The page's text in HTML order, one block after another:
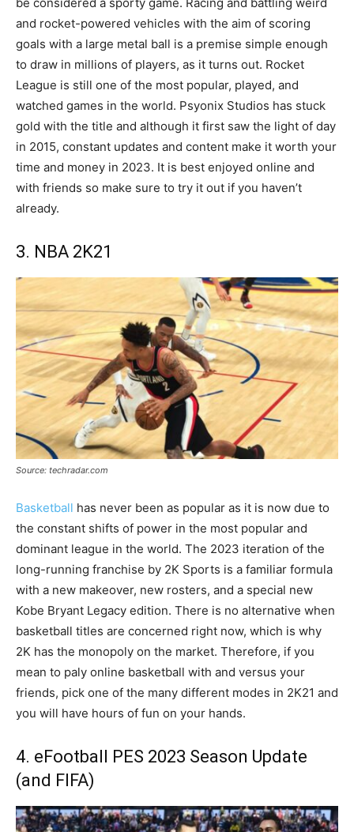
and rocket-powered vehicles with the aim of scoring
goals with a large metal ball is a premise simple enough
to draw in millions of players, as it turns out. Rocket
League is still one of the most popular, played, and
watched games in the world. Psyonix Studios has stuck
gold with the title and although it first saw the light of day
in 2015, constant updates and content make it worth your
time and money in 2023. It is best enjoyed online and
with friends so make sure to try it out if you haven’t
already.
3. NBA 2K21
Source: techradar.com
Basketball has never been as popular as it is now due to
the constant shifts of power in the most popular and
dominant league in the world. The 2023 iteration of the
long-running franchise by 2K Sports is a familiar formula
with a new makeover, new rosters, and a special new
Kobe Bryant Legacy edition. There is no alternative when
basketball titles are concerned right now, which is why
2K has the monopoly on the market. Therefore, if you
mean to paly online basketball with and versus your
friends, pick one of the many different modes in 2K21 and
you will have hours of fun on your hands.
4. eFootball PES 2023 Season Update
(and FIFA)